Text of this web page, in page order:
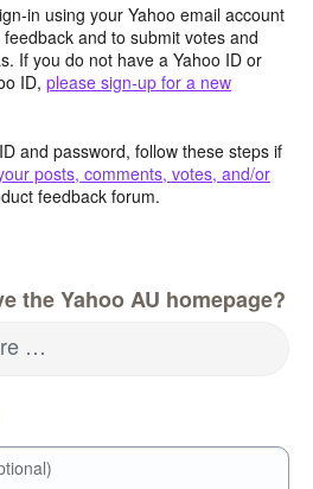
in using your Yahoo email account
and to submit votes and
If you do not have a Yahoo ID or
ID, please sign-up for a new
and password, follow these steps if
posts, comments, votes, and/or
feedback forum.
the Yahoo AU homepage?
…